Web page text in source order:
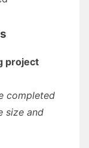
project
completed
size and